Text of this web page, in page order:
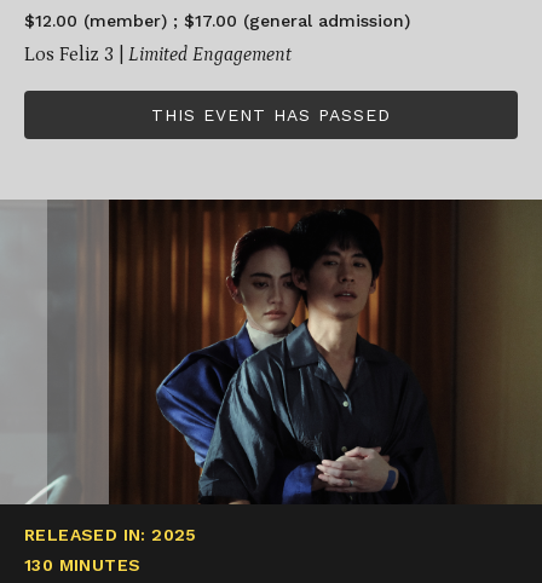
$12.00 (member) ; $17.00 (general admission)
Los Feliz 3 | Limited Engagement
THIS EVENT HAS PASSED
RELEASED IN: 2025
130 MINUTES